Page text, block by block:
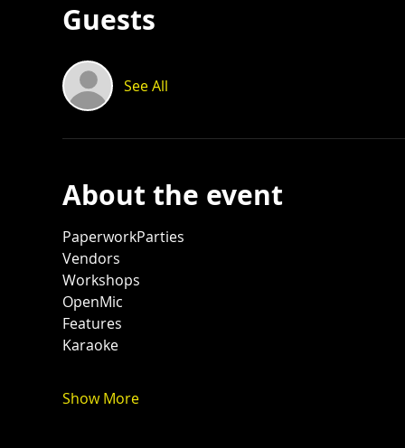
Guests
See All
About the event
PaperworkParties
Vendors
Workshops
OpenMic
Features
Karaoke
Show More